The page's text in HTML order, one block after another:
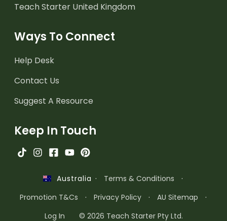
Teach Starter United Kingdom
Ways To Connect
Help Desk
Contact Us
Suggest A Resource
Keep In Touch
Australia · Terms & Conditions
·
Promotion T&Cs
· Privacy Policy · AU Sitemap
·
Log In
© 2026 Teach Starter Pty Ltd.